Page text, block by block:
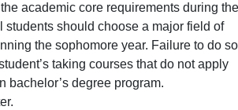
academic core requirements during the
students should choose a major field of
the sophomore year. Failure to do so
taking courses that do not apply
bachelor’s degree program.